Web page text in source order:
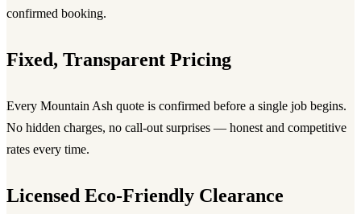
confirmed booking.
Fixed, Transparent Pricing
Every Mountain Ash quote is confirmed before a single job begins.
No hidden charges, no call-out surprises — honest and competitive
rates every time.
Licensed Eco-Friendly Clearance